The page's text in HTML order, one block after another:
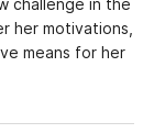
challenge in the
her motivations,
means for her